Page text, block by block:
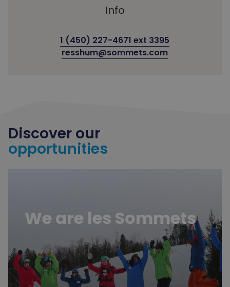
Info
1 (450) 227-4671 ext 3395
resshum@sommets.com
Discover our
opportunities
We are les Sommets